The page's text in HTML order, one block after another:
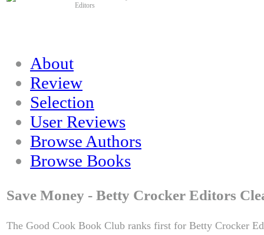
About
Review
Selection
User Reviews
Browse Authors
Browse Books
Save Money - Betty Crocker Editors
The Good Cook Book Club ranks first for Betty Crocker